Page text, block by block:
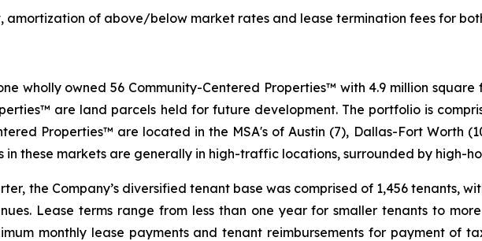
amortization of above/below market rates and lease termination fees for
wholly owned 56 Community-Centered Properties™ with 4.9 million
are land parcels held for future development. The portfolio is
Properties™ are located in the MSA's of Austin (7), Dallas-Fort Worth
in these markets are generally in high-traffic locations, surrounded by high-
the Company’s diversified tenant base was comprised of 1,456 tenants,
Lease terms range from less than one year for smaller tenants to
monthly lease payments and tenant reimbursements for payment of